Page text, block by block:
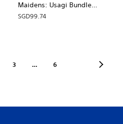
Maidens: Usagi Bundle
(English, Japanese)
SGD99.74
3 … 6